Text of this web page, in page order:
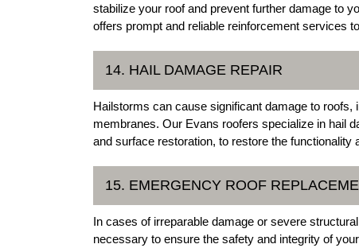
stabilize your roof and prevent further damage to
offers prompt and reliable reinforcement services
14. HAIL DAMAGE REPAIR
Hailstorms can cause significant damage to
membranes. Our Evans roofers specialize in hail
and surface restoration, to restore the functionality
15. EMERGENCY ROOF
In cases of irreparable damage or severe
necessary to ensure the safety and integrity of